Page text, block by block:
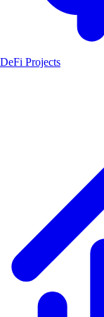
DeFi Projects